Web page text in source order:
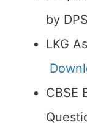
by
LKG
CBSE